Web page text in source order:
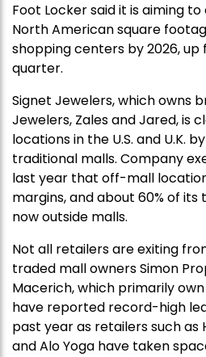
Foot Locker said it is aiming
North American square
shopping centers by 2026, up
quarter.
Signet Jewelers, which owns
Jewelers, Zales and Jared, is
locations in the U.S. and U.K.
traditional malls. Company
last year that off-mall
margins, and about 60% of
now outside malls.
Not all retailers are exiting
traded mall owners Simon
Macerich, which primarily
have reported record-high
past year as retailers such as
and Alo Yoga have taken